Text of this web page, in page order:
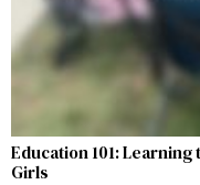
Education 101:
Girls